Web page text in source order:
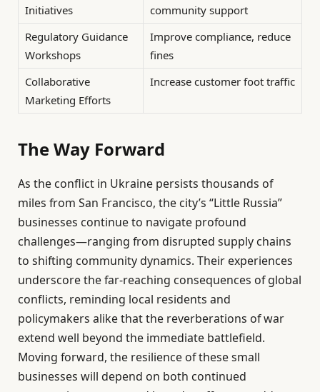
Initiatives
community support
Regulatory Guidance
Workshops
Improve compliance, reduce
fines
Collaborative
Marketing Efforts
Increase customer foot traffic
The Way Forward
As the conflict in Ukraine persists thousands of
miles from San Francisco, the city’s “Little Russia”
businesses continue to navigate profound
challenges—ranging from disrupted supply chains
to shifting community dynamics. Their experiences
underscore the far-reaching consequences of global
conflicts, reminding local residents and
policymakers alike that the reverberations of war
extend well beyond the immediate battlefield.
Moving forward, the resilience of these small
businesses will depend on both continued